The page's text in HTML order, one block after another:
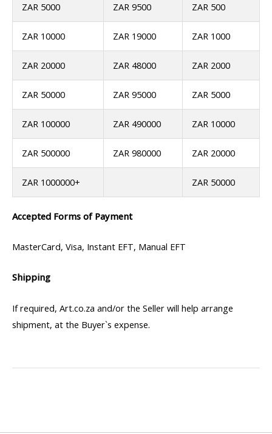
ZAR 5000 ZAR 9500 ZAR 500
ZAR 10000 ZAR 19000 ZAR 1000
ZAR 20000 ZAR 48000 ZAR 2000
ZAR 50000 ZAR 95000 ZAR 5000
ZAR 100000 ZAR 490000 ZAR 10000
ZAR 500000 ZAR 980000 ZAR 20000
ZAR 1000000+ ZAR 50000
Accepted Forms of Payment
MasterCard, Visa, Instant EFT, Manual EFT
Shipping
If required, Art.co.za and/or the Seller will help arrange
shipment, at the Buyer`s expense.